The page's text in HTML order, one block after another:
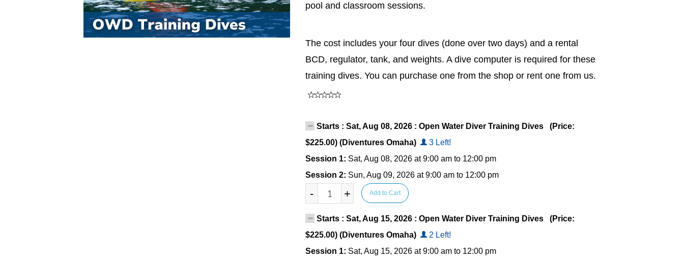
pool and classroom sessions.
The cost includes your four dives (done over two days) and a rental
BCD, regulator, tank, and weights. A dive computer is required for these
training dives. You can purchase one from the shop or rent one from us.
Starts : Sat, Aug 08, 2026 : Open Water Diver Training Dives (Price:
$225.00) (Diventures Omaha)
3 Left!
Session 1: Sat, Aug 08, 2026 at 9:00 am to 12:00 pm
Session 2: Sun, Aug 09, 2026 at 9:00 am to 12:00 pm
- + Add to Cart
Starts : Sat, Aug 15, 2026 : Open Water Diver Training Dives (Price:
$225.00) (Diventures Omaha)
2 Left!
Session 1: Sat, Aug 15, 2026 at 9:00 am to 12:00 pm